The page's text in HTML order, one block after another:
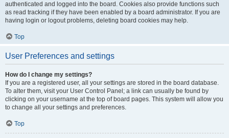
authenticated and logged into the board. Cookies also provide functions such
as read tracking if they have been enabled by a board administrator. If you are
having login or logout problems, deleting board cookies may help.
Top
User Preferences and settings
How do I change my settings?
If you are a registered user, all your settings are stored in the board database.
To alter them, visit your User Control Panel; a link can usually be found by
clicking on your username at the top of board pages. This system will allow you
to change all your settings and preferences.
Top